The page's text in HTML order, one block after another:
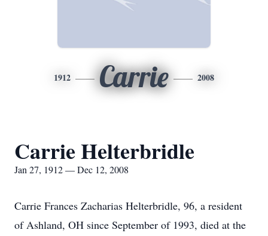
1912 Carrie 2008
Carrie Helterbridle
Jan 27, 1912 — Dec 12, 2008
Carrie Frances Zacharias Helterbridle, 96, a resident
of Ashland, OH since September of 1993, died at the